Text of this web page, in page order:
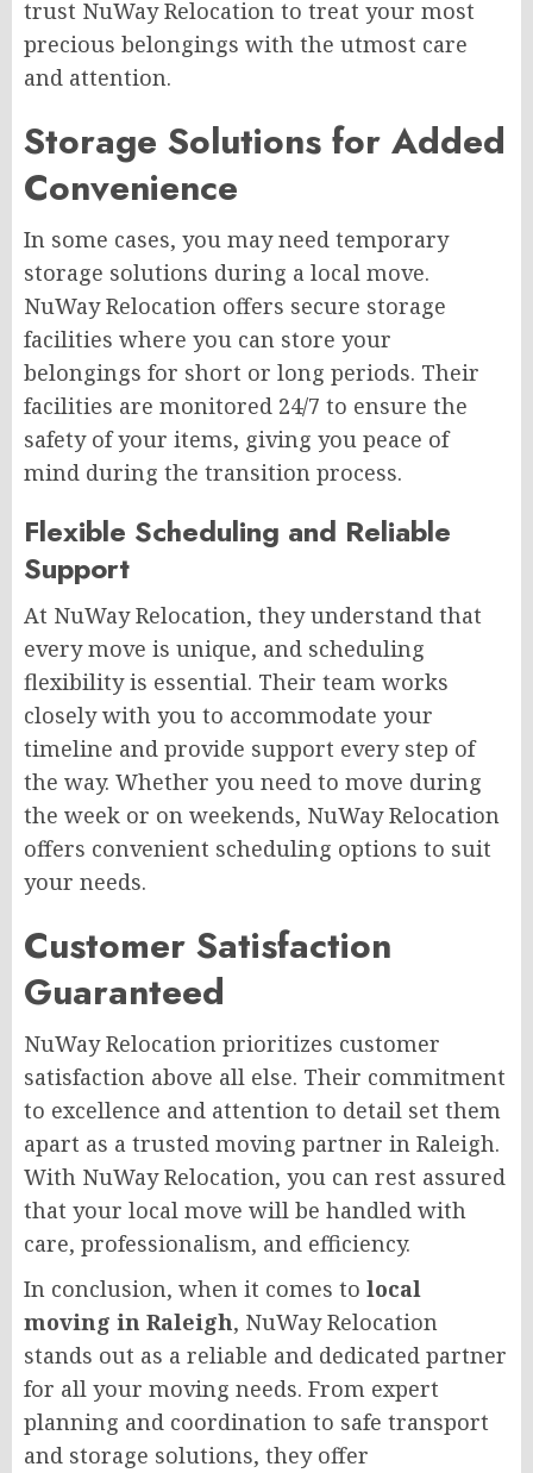
trust NuWay Relocation to treat your most
precious belongings with the utmost care
and attention.
Storage Solutions for Added
Convenience
In some cases, you may need temporary
storage solutions during a local move.
NuWay Relocation offers secure storage
facilities where you can store your
belongings for short or long periods. Their
facilities are monitored 24/7 to ensure the
safety of your items, giving you peace of
mind during the transition process.
Flexible Scheduling and Reliable
Support
At NuWay Relocation, they understand that
every move is unique, and scheduling
flexibility is essential. Their team works
closely with you to accommodate your
timeline and provide support every step of
the way. Whether you need to move during
the week or on weekends, NuWay Relocation
offers convenient scheduling options to suit
your needs.
Customer Satisfaction
Guaranteed
NuWay Relocation prioritizes customer
satisfaction above all else. Their commitment
to excellence and attention to detail set them
apart as a trusted moving partner in Raleigh.
With NuWay Relocation, you can rest assured
that your local move will be handled with
care, professionalism, and efficiency.
In conclusion, when it comes to local
moving in Raleigh, NuWay Relocation
stands out as a reliable and dedicated partner
for all your moving needs. From expert
planning and coordination to safe transport
and storage solutions, they offer